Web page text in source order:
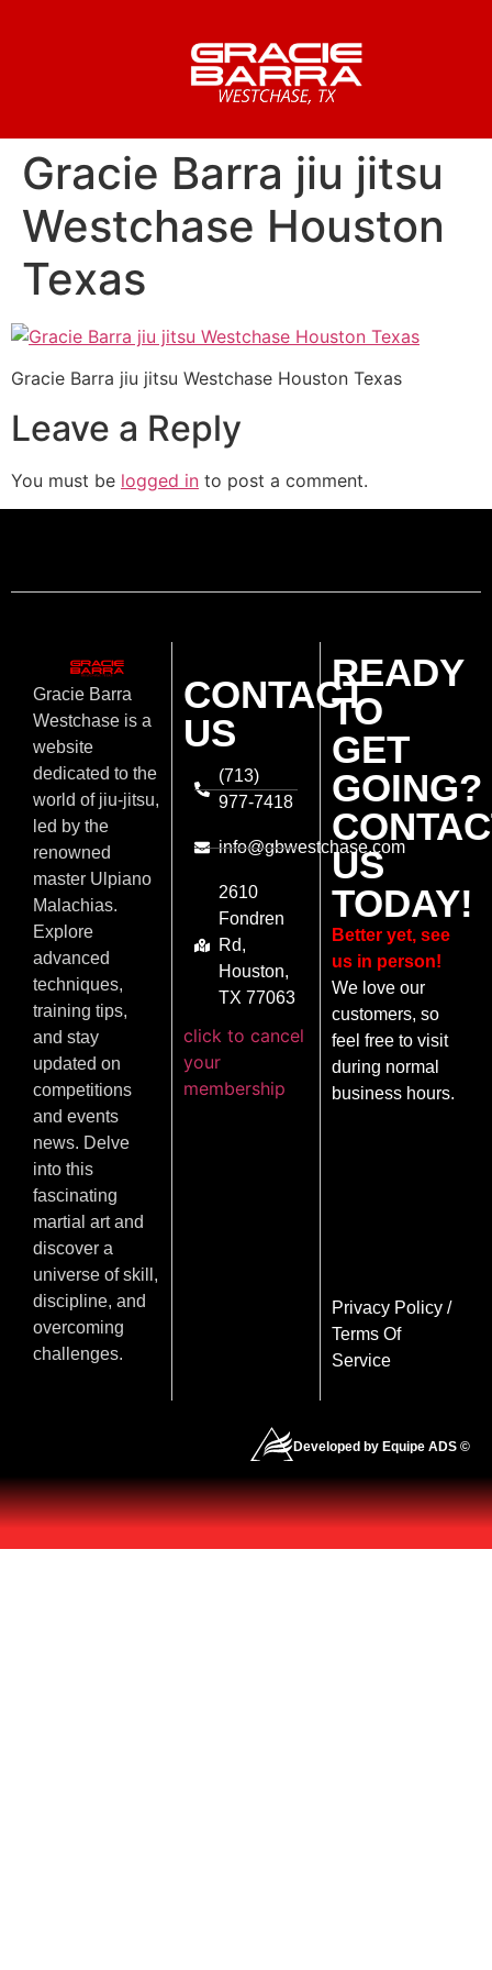
Gracie Barra jiu jitsu
Westchase Houston
Texas
Gracie Barra jiu jitsu Westchase Houston Texas
Leave a Reply
You must be logged in to post a comment.
Gracie Barra
Westchase is a
website
dedicated to the
world of jiu-jitsu,
led by the
renowned
master Ulpiano
Malachias.
Explore
advanced
techniques,
training tips,
and stay
updated on
competitions
and events
news. Delve
into this
fascinating
martial art and
discover a
universe of skill,
discipline, and
overcoming
challenges.
CONTACT
US
(713)
977-7418
info@gbwestchase.com
2610
Fondren
Rd,
Houston,
TX 77063
click to cancel
your
membership
READY
TO
GET
GOING?
US
TODAY!
Better yet, see
us in person!
We love our
customers, so
feel free to visit
during normal
business hours.
Privacy Policy/
Terms Of
Service
Developed by Equipe ADS ©